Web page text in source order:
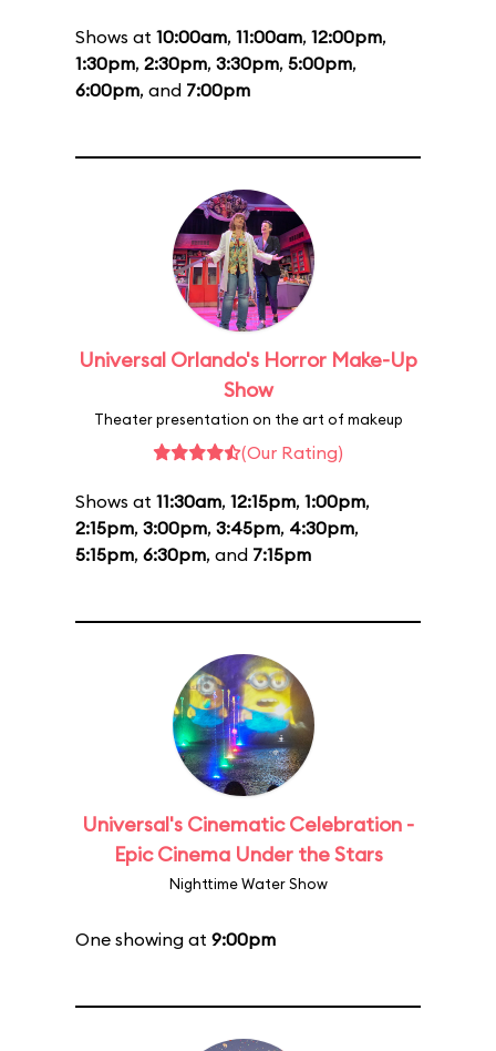
Shows at 10:00am, 11:00am, 12:00pm,
1:30pm, 2:30pm, 3:30pm, 5:00pm,
6:00pm, and 7:00pm
Universal Orlando's Horror Make-Up
Show
Theater presentation on the art of makeup
(Our Rating)
Shows at 11:30am, 12:15pm, 1:00pm,
2:15pm, 3:00pm, 3:45pm, 4:30pm,
5:15pm, 6:30pm, and 7:15pm
Universal's Cinematic Celebration -
Epic Cinema Under the Stars
Nighttime Water Show
One showing at 9:00pm